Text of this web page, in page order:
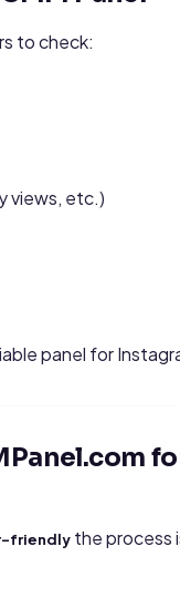
to check:
views, etc.)
panel for
friendly the process